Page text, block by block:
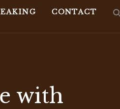
CONTACT
with